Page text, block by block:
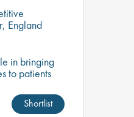
England
in bringing
to patients
drive access
Shortlist